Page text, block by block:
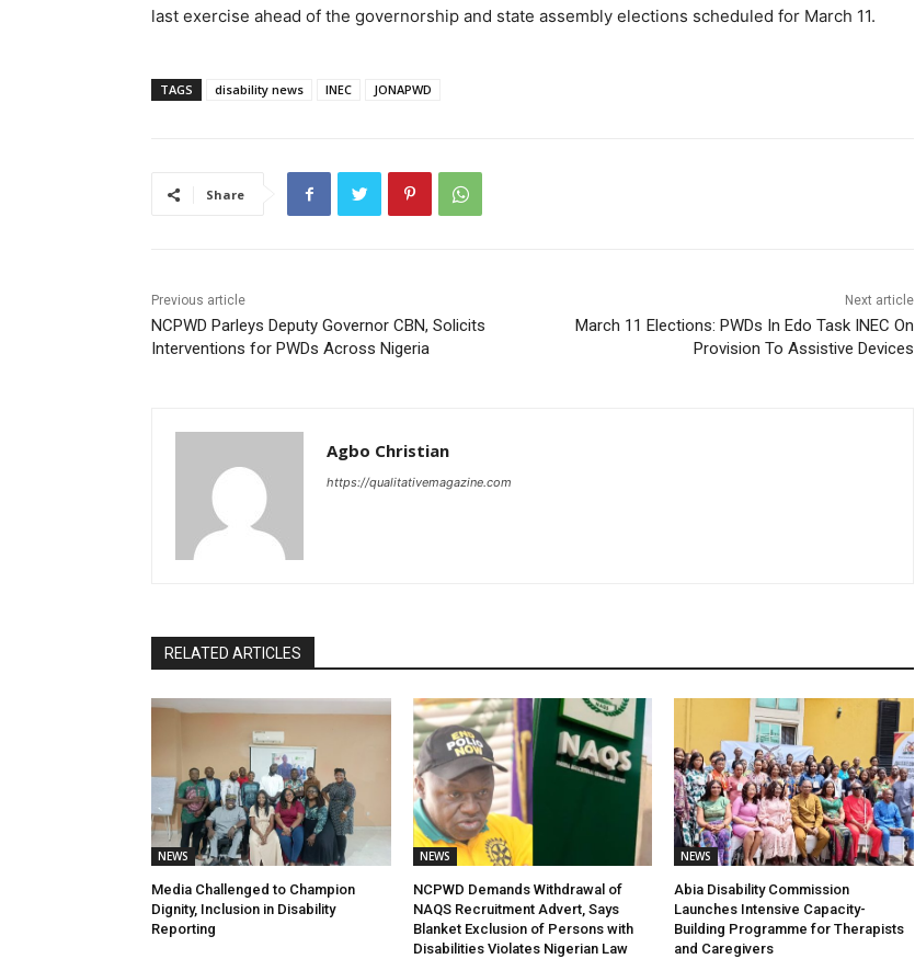
last exercise ahead of the governorship and state assembly elections scheduled for March 11.
TAGS disability news INEC JONAPWD
Share
Previous article
NCPWD Parleys Deputy Governor CBN, Solicits
Interventions for PWDs Across Nigeria
Next article
March 11 Elections: PWDs In Edo Task INEC On
Provision To Assistive Devices
Agbo Christian
https://qualitativemagazine.com
RELATED ARTICLES
NEWS
Media Challenged to Champion
Dignity, Inclusion in Disability
Reporting
NEWS
NCPWD Demands Withdrawal of
NAQS Recruitment Advert, Says
Blanket Exclusion of Persons with
Disabilities Violates Nigerian Law
NEWS
Abia Disability Commission
Launches Intensive Capacity-
Building Programme for Therapists
and Caregivers